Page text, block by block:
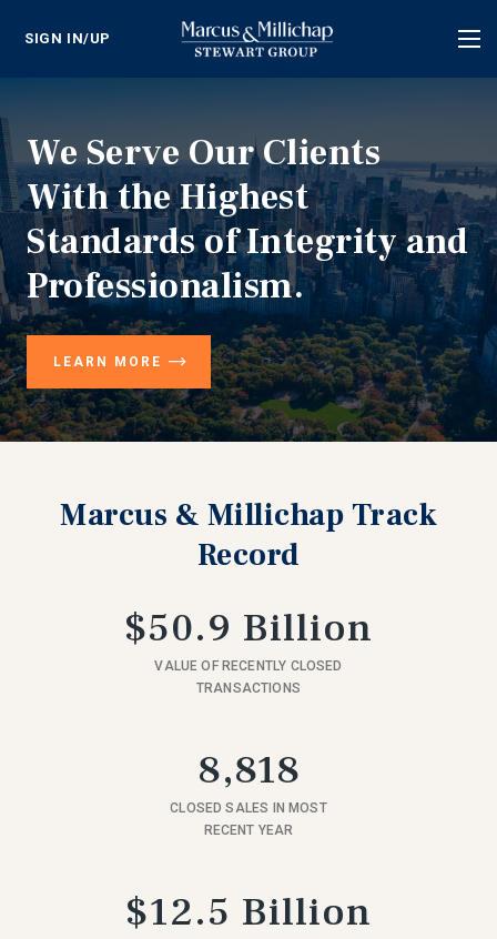
SIGN IN/UP
We Serve Our Clients
With the Highest
Standards of Integrity and
Professionalism.
LEARN MORE
Marcus & Millichap Track
Record
$50.9 Billion
VALUE OF RECENTLY CLOSED
TRANSACTIONS
8,818
CLOSED SALES IN MOST
RECENT YEAR
$12.5 Billion